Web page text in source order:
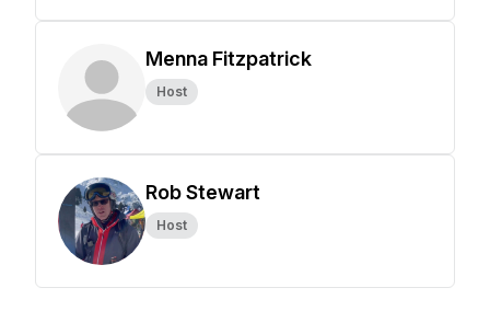
Menna Fitzpatrick
Host
Rob Stewart
Host